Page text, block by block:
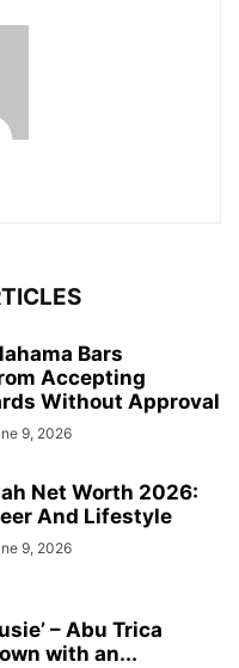
Bars
Accepting
Without Approval
9, 2026
Net Worth 2026:
And Lifestyle
9, 2026
– Abu Trica
with an...